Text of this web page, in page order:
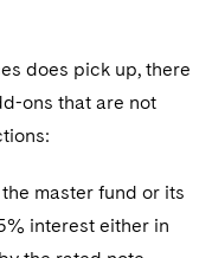
does pick up, there
ons that are not
master fund or its
interest either in